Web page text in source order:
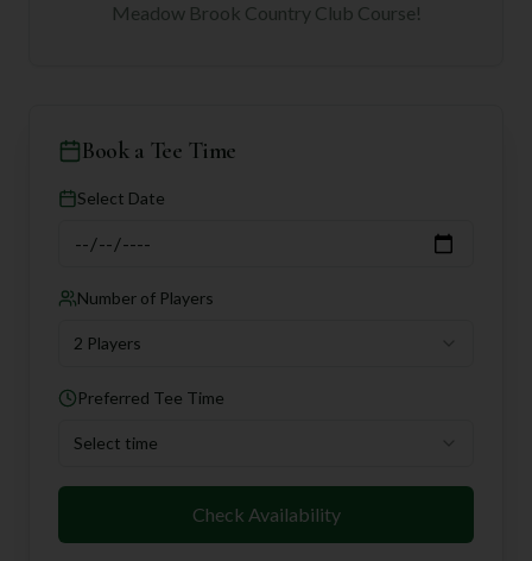
Meadow Brook Country Club Course!
Book a Tee Time
Select Date
Number of Players
2 Players
Preferred Tee Time
Select time
Check Availability